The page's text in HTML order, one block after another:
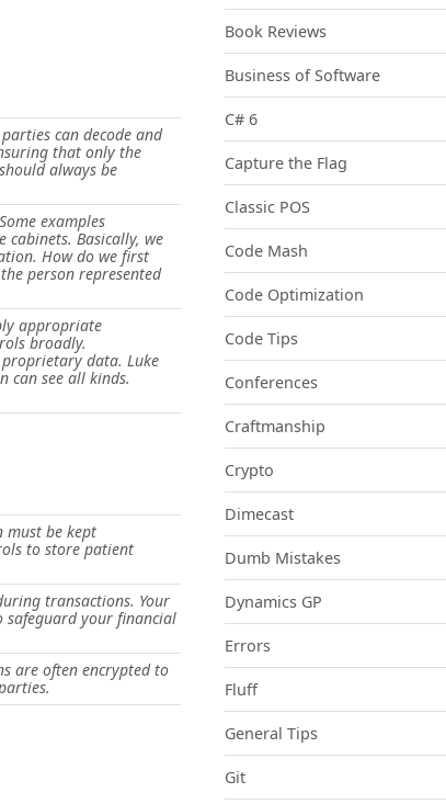
can decode and
that only the
always be
examples
cabinets. Basically, we
How do we first
person represented
appropriate
broadly.
data. Luke
can see all kinds.
must be kept
to store patient
transactions. Your
safeguard your financial
are often encrypted to
Book Reviews
Business of Software
C# 6
Capture the Flag
Classic POS
Code Mash
Code Optimization
Code Tips
Conferences
Craftmanship
Crypto
Dimecast
Dumb Mistakes
Dynamics GP
Errors
Fluff
General Tips
Git